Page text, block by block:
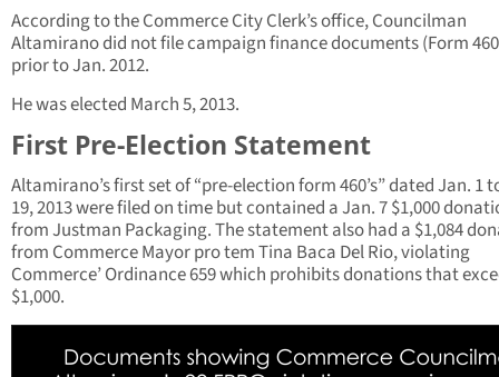
According to the Commerce City Clerk’s office, Councilman
Altamirano did not file campaign finance documents (Form
prior to Jan. 2012.
He was elected March 5, 2013.
First Pre-Election Statement
Altamirano’s first set of “pre-election form 460’s” dated Jan. 1
19, 2013 were filed on time but contained a Jan. 7 $1,000
from Justman Packaging. The statement also had a $1,084
from Commerce Mayor pro tem Tina Baca Del Rio, violating
Commerce’ Ordinance 659 which prohibits donations that
$1,000.